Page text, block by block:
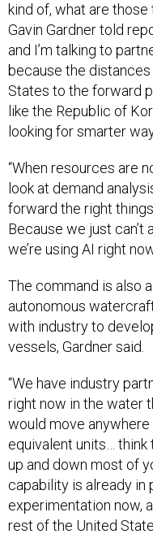
kind of, what are
Gavin Gardner told
and I’m talking to
because the
States to the forward
like the Republic of
looking for smarter
“When resources are
look at demand
forward the right
Because we just can’t
we’re using AI right
The command is also
autonomous
with industry to
vessels, Gardner said.
“We have industry
right now in the water
would move
equivalent units…
up and down most of
capability is already in
experimentation now,
rest of the United